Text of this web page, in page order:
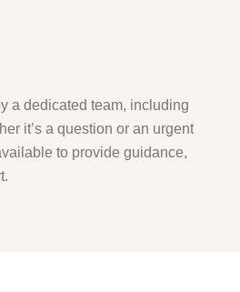
a dedicated team, including
it’s a question or an urgent
to provide guidance,